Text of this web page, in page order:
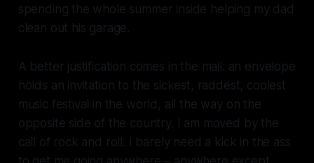
spending the whole summer inside helping my dad
clean out his garage.
A better justification comes in the mail: an envelope
holds an invitation to the sickest, raddest, coolest
music festival in the world, all the way on the
opposite side of the country. I am moved by the
call of rock and roll. I barely need a kick in the ass